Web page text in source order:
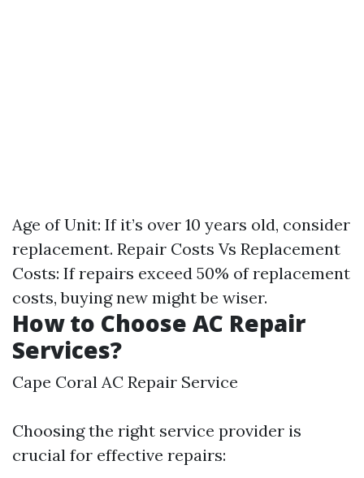
Age of Unit: If it’s over 10 years old, consider
replacement. Repair Costs Vs Replacement
Costs: If repairs exceed 50% of replacement
costs, buying new might be wiser.
How to Choose AC Repair
Services?
Cape Coral AC Repair Service
Choosing the right service provider is
crucial for effective repairs: